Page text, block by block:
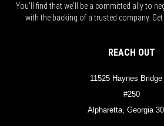
You'll find that we'll be a committed ally to
with the backing of a trusted company.
REACH OUT
11525 Haynes Bridge
#250
Alpharetta, Georgia